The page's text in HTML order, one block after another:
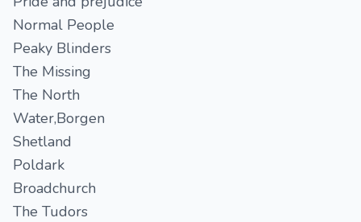
Normal People
Peaky Blinders
The Missing
The North
Water,Borgen
Shetland
Poldark
Broadchurch
The Tudors